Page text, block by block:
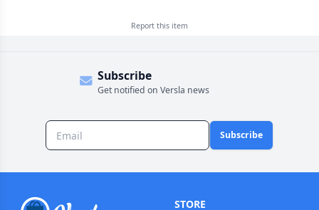
Report this item
Subscribe
Get notified on Versla news
Subscribe
STORE